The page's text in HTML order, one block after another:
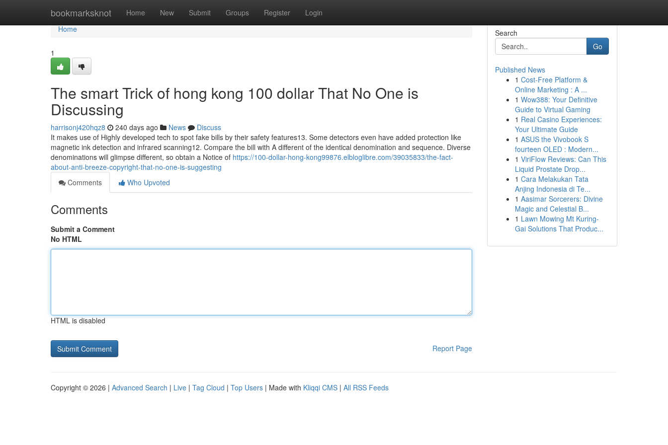
bookmarksknot Home New Submit Groups Register Login
Home
Home
1
The smart Trick of hong kong 100 dollar That No One is
Discussing
harrisonj420hqz8 240 days ago News
Discuss
It makes use of Highly developed tech to spot fake bills by their safety features13. Some detectors even have added protection like
magnetic ink detection and infrared scanning12. Compare the bill with A different of the identical denomination and sequence. Diverse
denominations will glimpse different, so obtain a Notice of https://100-dollar-hong-kong99876.elbloglibre.com/39035833/the-fact-
about-anti-breeze-copyright-that-no-one-is-suggesting
Comments
Who Upvoted
Comments
Submit a Comment
No HTML
HTML is disabled
Report Page
Search
Go
Published News
1 Cost-Free Platform &
Online Marketing : A ...
1 Wow388: Your Definitive
Guide to Virtual Gaming
1 Real Casino Experiences:
Your Ultimate Guide
1 ASUS the Vivobook S
fourteen OLED : Modern...
1 ViriFlow Reviews: Can This
Liquid Prostate Drop...
1 Cara Melakukan Tata
Anjing Indonesia di Te...
1 Aasimar Sorcerers: Divine
Magic and Celestial B...
1 Lawn Mowing Mt Kuring-
Gai Solutions That Produc...
Copyright © 2026 | Advanced Search | Live | Tag Cloud | Top Users | Made with Kliqqi CMS | All RSS Feeds